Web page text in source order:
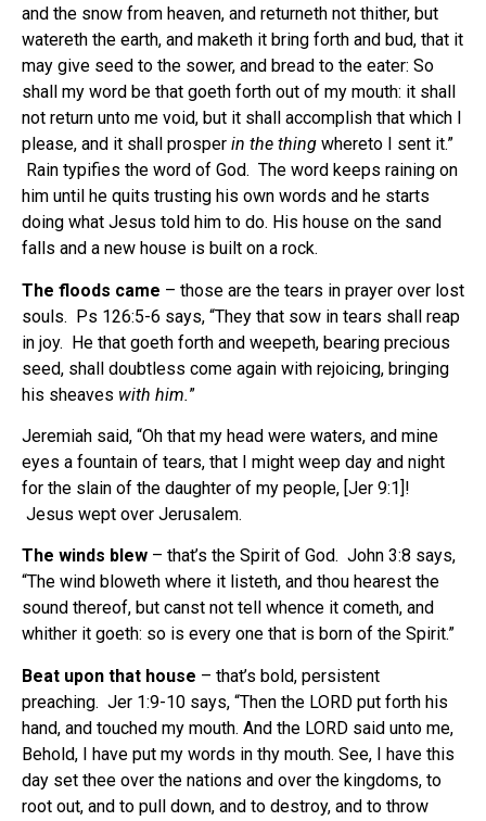
and the snow from heaven, and returneth not thither, but
watereth the earth, and maketh it bring forth and bud, that it
may give seed to the sower, and bread to the eater: So
shall my word be that goeth forth out of my mouth: it shall
not return unto me void, but it shall accomplish that which I
please, and it shall prosper in the thing whereto I sent it.”
Rain typifies the word of God. The word keeps raining on
him until he quits trusting his own words and he starts
doing what Jesus told him to do. His house on the sand
falls and a new house is built on a rock.
The floods came – those are the tears in prayer over lost
souls. Ps 126:5-6 says, “They that sow in tears shall reap
in joy. He that goeth forth and weepeth, bearing precious
seed, shall doubtless come again with rejoicing, bringing
his sheaves with him.”
Jeremiah said, “Oh that my head were waters, and mine
eyes a fountain of tears, that I might weep day and night
for the slain of the daughter of my people, [Jer 9:1]!
Jesus wept over Jerusalem.
The winds blew – that’s the Spirit of God. John 3:8 says,
“The wind bloweth where it listeth, and thou hearest the
sound thereof, but canst not tell whence it cometh, and
whither it goeth: so is every one that is born of the Spirit.”
Beat upon that house – that’s bold, persistent
preaching. Jer 1:9-10 says, “Then the LORD put forth his
hand, and touched my mouth. And the LORD said unto me,
Behold, I have put my words in thy mouth. See, I have this
day set thee over the nations and over the kingdoms, to
root out, and to pull down, and to destroy, and to throw